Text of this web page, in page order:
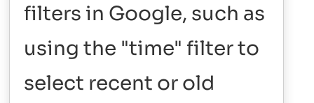
filters in Google, such as
using the "time" filter to
select recent or old